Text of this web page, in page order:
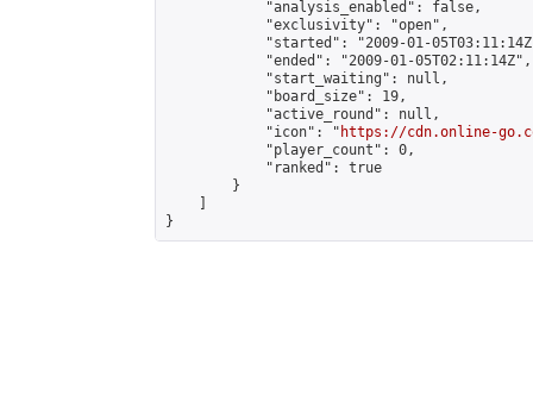
            "analysis_enabled": false,
            "exclusivity": "open",
"started": "2009-01-
            "ended": "2009-01-05T02:11:14Z",
            "start_waiting": null,
            "board_size": 19,
            "active_round": null,
            "icon": "
https://cdn.online-
            "player_count": 0,
            "ranked": true
        }
}